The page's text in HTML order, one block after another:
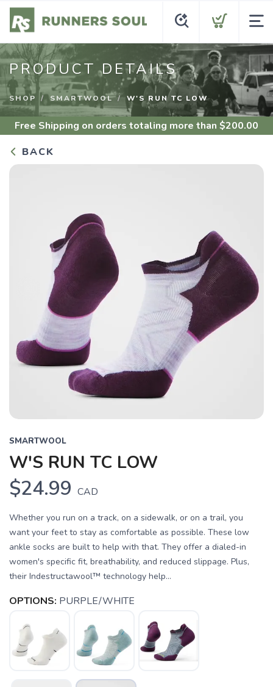
PRODUCT DETAILS
SHOP SMARTWOOL W'S RUN TC LOW
Free Shipping on orders totaling more than $200.00
BACK
SMARTWOOL
W'S RUN TC LOW
$24.99 CAD
Whether you run on a track, on a sidewalk, or on a trail, you
want your feet to stay as comfortable as possible. These low
ankle socks are built to help with that. They offer a dialed-in
women's specific fit, breathability, and reduced slippage. Plus,
their Indestructawool™ technology help...
OPTIONS: PURPLE/WHITE